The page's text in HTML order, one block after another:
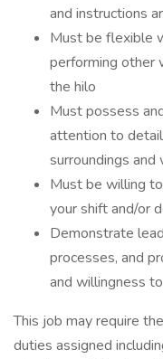
and instructions
Must be flexible
performing other
the hilo
Must possess
attention to
surroundings
Must be willing
your shift and/or
Demonstrate
processes, and
and willingness
This job may require
duties assigned